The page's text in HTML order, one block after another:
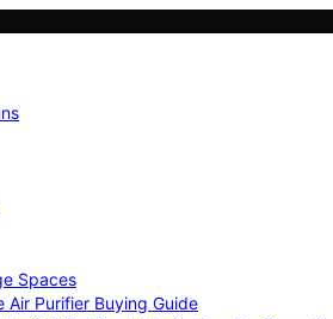
Spaces
Air Purifier Buying Guide